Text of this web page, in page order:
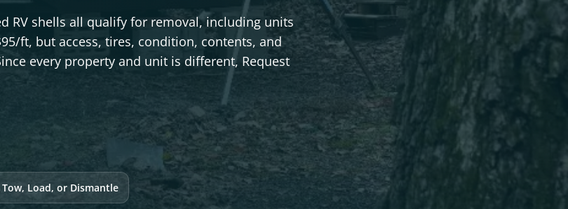
RV shells all qualify for removal, including units
ft, but access, tires, condition, contents, and
every property and unit is different, Request
Tow, Load, or Dismantle